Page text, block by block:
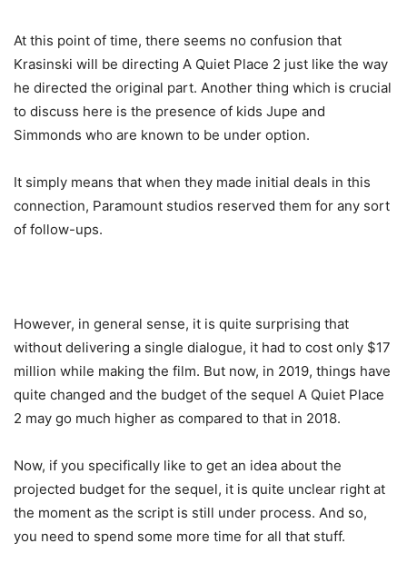
At this point of time, there seems no confusion that
Krasinski will be directing A Quiet Place 2 just like the way
he directed the original part. Another thing which is crucial
to discuss here is the presence of kids Jupe and
Simmonds who are known to be under option.
It simply means that when they made initial deals in this
connection, Paramount studios reserved them for any sort
of follow-ups.
However, in general sense, it is quite surprising that
without delivering a single dialogue, it had to cost only $17
million while making the film. But now, in 2019, things have
quite changed and the budget of the sequel A Quiet Place
2 may go much higher as compared to that in 2018.
Now, if you specifically like to get an idea about the
projected budget for the sequel, it is quite unclear right at
the moment as the script is still under process. And so,
you need to spend some more time for all that stuff.